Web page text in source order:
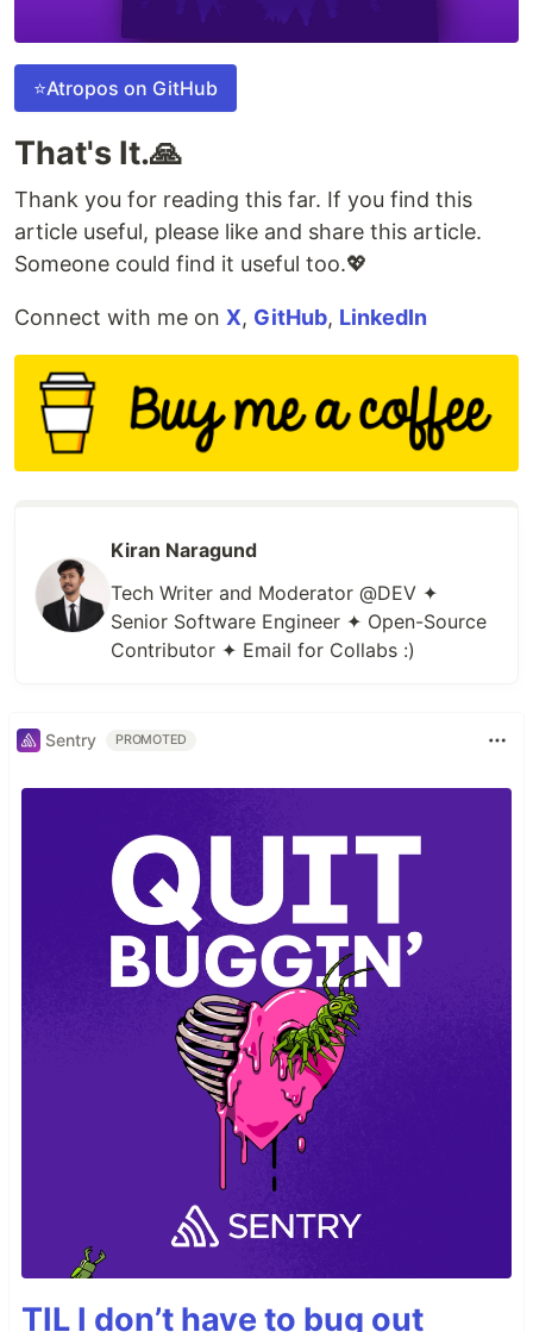
⭐Atropos on GitHub
That's It.🙏
Thank you for reading this far. If you find this
article useful, please like and share this article.
Someone could find it useful too.💖
Connect with me on X, GitHub, LinkedIn
Kiran Naragund
Tech Writer and Moderator @DEV ✦
Senior Software Engineer ✦ Open-Source
Contributor ✦ Email for Collabs :)
Sentry PROMOTED
TIL I don’t have to bug out